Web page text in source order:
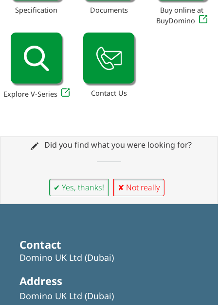
Specification Documents
Buy online at
BuyDomino
Explore V-Series Contact Us
Did you find what you were looking for?
✔ Yes, thanks! ✘ Not really
Contact
Domino UK Ltd (Dubai)
Address
Domino UK Ltd (Dubai)